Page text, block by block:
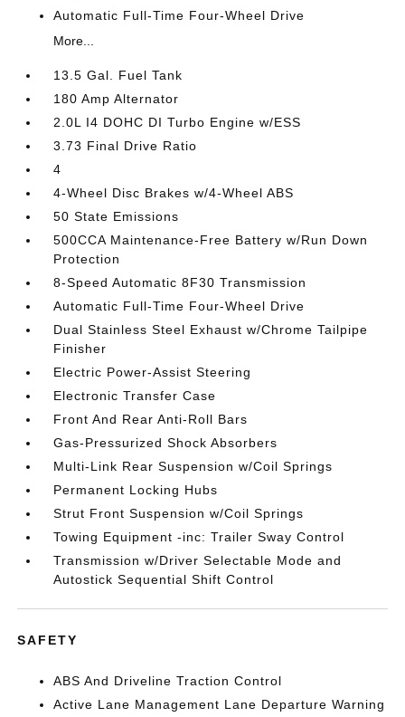
Automatic Full-Time Four-Wheel Drive
More...
13.5 Gal. Fuel Tank
180 Amp Alternator
2.0L I4 DOHC DI Turbo Engine w/ESS
3.73 Final Drive Ratio
4
4-Wheel Disc Brakes w/4-Wheel ABS
50 State Emissions
500CCA Maintenance-Free Battery w/Run Down
Protection
8-Speed Automatic 8F30 Transmission
Automatic Full-Time Four-Wheel Drive
Dual Stainless Steel Exhaust w/Chrome Tailpipe
Finisher
Electric Power-Assist Steering
Electronic Transfer Case
Front And Rear Anti-Roll Bars
Gas-Pressurized Shock Absorbers
Multi-Link Rear Suspension w/Coil Springs
Permanent Locking Hubs
Strut Front Suspension w/Coil Springs
Towing Equipment -inc: Trailer Sway Control
Transmission w/Driver Selectable Mode and
Autostick Sequential Shift Control
SAFETY
ABS And Driveline Traction Control
Active Lane Management Lane Departure Warning